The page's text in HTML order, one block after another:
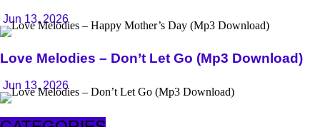
Jun 13, 2026
Love Melodies – Don’t Let Go (Mp3 Download)
Jun 13, 2026